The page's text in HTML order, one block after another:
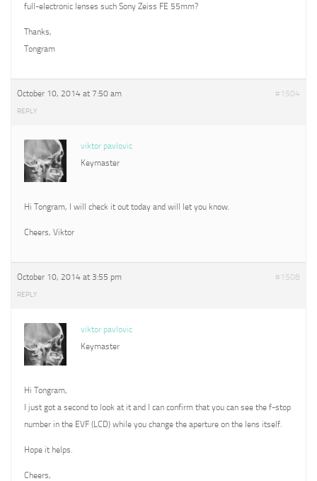
full-electronic lenses such Sony Zeiss FE 55mm?
Thanks,
Tongram
October 10, 2014 at 7:50 am #1504
REPLY
viktor pavlovic
Keymaster
Hi Tongram, I will check it out today and will let you know.
Cheers, Viktor
October 10, 2014 at 3:55 pm #1508
REPLY
viktor pavlovic
Keymaster
Hi Tongram,
I just got a second to look at it and I can confirm that you can see the f-stop
number in the EVF (LCD) while you change the aperture on the lens itself.
Hope it helps.
Cheers,